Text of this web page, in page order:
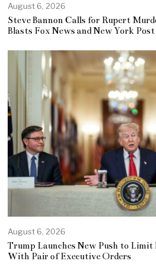
August 6, 2026
Steve Bannon Calls for Rupert
Blasts Fox News and New York Post
August 6, 2026
Trump Launches New Push to
With Pair of Executive Orders